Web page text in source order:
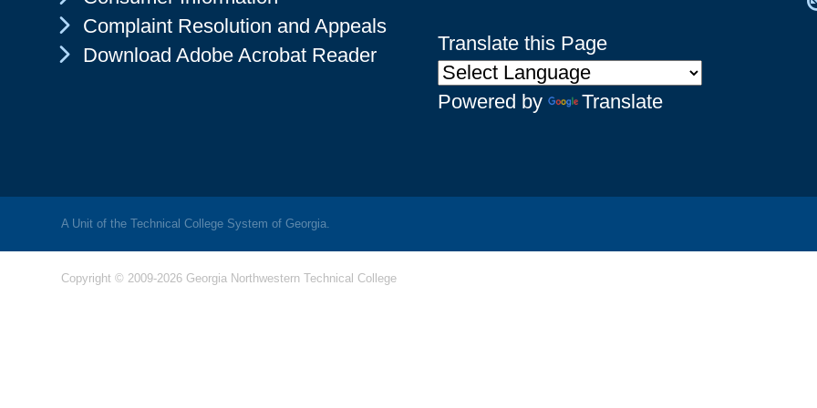
Chevron Icon
Complaint Resolution and Appeals
Chevron Icon
Download Adobe Acrobat Reader
Translate this Page
Powered by Translate
A Unit of the Technical College System of Georgia.
Copyright © 2009-2026 Georgia Northwestern Technical College